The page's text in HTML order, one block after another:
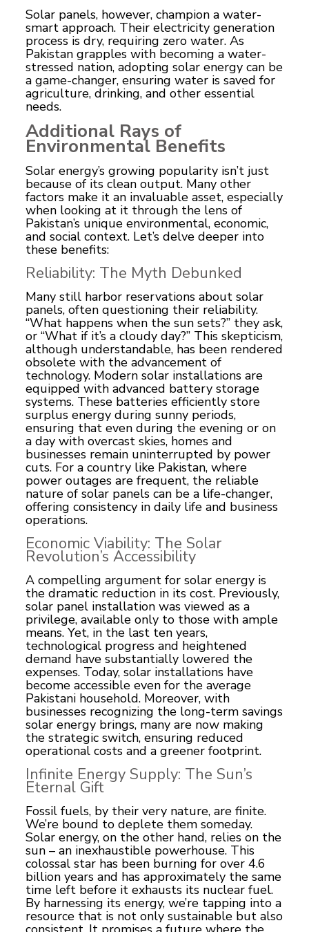
Solar panels, however, champion a water-
smart approach. Their electricity generation
process is dry, requiring zero water. As
Pakistan grapples with becoming a water-
stressed nation, adopting solar energy can be
a game-changer, ensuring water is saved for
agriculture, drinking, and other essential
needs.
Additional Rays of
Environmental Benefits
Solar energy’s growing popularity isn’t just
because of its clean output. Many other
factors make it an invaluable asset, especially
when looking at it through the lens of
Pakistan’s unique environmental, economic,
and social context. Let’s delve deeper into
these benefits:
Reliability: The Myth Debunked
Many still harbor reservations about solar
panels, often questioning their reliability.
“What happens when the sun sets?” they ask,
or “What if it’s a cloudy day?” This skepticism,
although understandable, has been rendered
obsolete with the advancement of
technology. Modern solar installations are
equipped with advanced battery storage
systems. These batteries efficiently store
surplus energy during sunny periods,
ensuring that even during the evening or on
a day with overcast skies, homes and
businesses remain uninterrupted by power
cuts. For a country like Pakistan, where
power outages are frequent, the reliable
nature of solar panels can be a life-changer,
offering consistency in daily life and business
operations.
Economic Viability: The Solar
Revolution’s Accessibility
A compelling argument for solar energy is
the dramatic reduction in its cost. Previously,
solar panel installation was viewed as a
privilege, available only to those with ample
means. Yet, in the last ten years,
technological progress and heightened
demand have substantially lowered the
expenses. Today, solar installations have
become accessible even for the average
Pakistani household. Moreover, with
businesses recognizing the long-term savings
solar energy brings, many are now making
the strategic switch, ensuring reduced
operational costs and a greener footprint.
Infinite Energy Supply: The Sun’s
Eternal Gift
Fossil fuels, by their very nature, are finite.
We’re bound to deplete them someday.
Solar energy, on the other hand, relies on the
sun – an inexhaustible powerhouse. This
colossal star has been burning for over 4.6
billion years and has approximately the same
time left before it exhausts its nuclear fuel.
By harnessing its energy, we’re tapping into a
resource that is not only sustainable but also